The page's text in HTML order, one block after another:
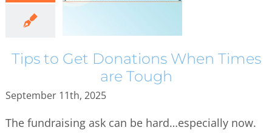
Tips to Get Donations When Times
are Tough
September 11th, 2025
The fundraising ask can be hard…especially now.